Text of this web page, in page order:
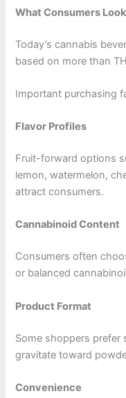
What Consumers
Today’s cannabis
based on more than
Important purchasing
Flavor Profiles
Fruit-forward options
lemon, watermelon,
attract consumers.
Cannabinoid Content
Consumers often
or balanced
Product Format
Some shoppers prefer
gravitate toward
Convenience